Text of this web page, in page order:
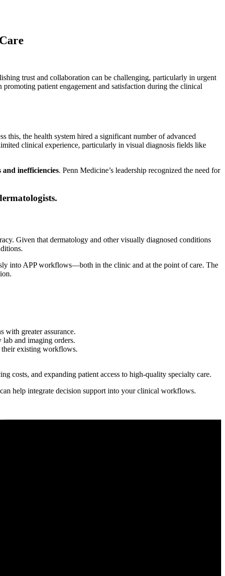
trust and collaboration can be challenging, particularly in urgent
patient engagement and satisfaction during the clinical
this, the health system hired a significant number of advanced
clinical experience, particularly in visual diagnosis fields like
and inefficiencies. Penn Medicine’s leadership recognized the need for
Given that dermatology and other visually diagnosed conditions
into APP workflows—both in the clinic and at the point of care. The
with greater assurance.
and imaging orders.
their existing workflows.
costs, and expanding patient access to high-quality specialty care.
help integrate decision support into your clinical workflows.